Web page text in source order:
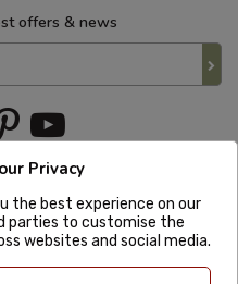
offers & news
Privacy
the best experience on our
parties to customise the
websites and social media.